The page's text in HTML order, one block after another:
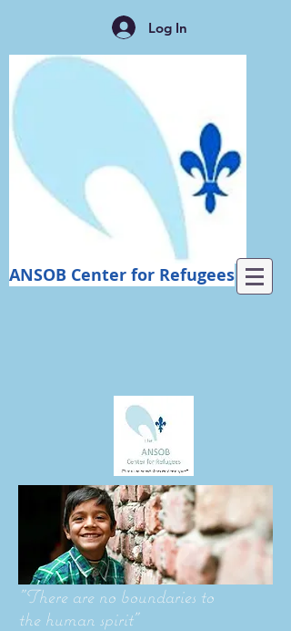
Log In
ANSOB Center for Refugees
"There are no boundaries to
the human spirit"